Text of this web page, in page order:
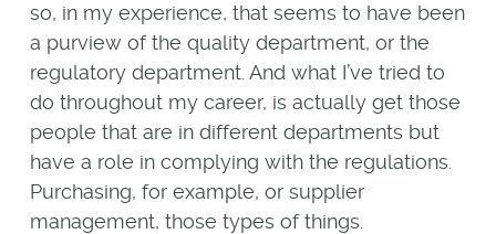
so, in my experience, that seems to have been
a purview of the quality department, or the
regulatory department. And what I’ve tried to
do throughout my career, is actually get those
people that are in different departments but
have a role in complying with the regulations.
Purchasing, for example, or supplier
management, those types of things.